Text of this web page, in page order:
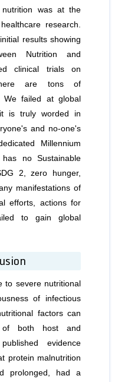
was at the
research.
results showing
Nutrition and
clinical trials on
are tons of
We failed at global
is truly worded in
and no-one's
Millennium
no Sustainable
2, zero hunger,
manifestations of
efforts, actions for
to gain global
severe nutritional
of infectious
factors can
of both host and
evidence
protein malnutrition
prolonged, had a